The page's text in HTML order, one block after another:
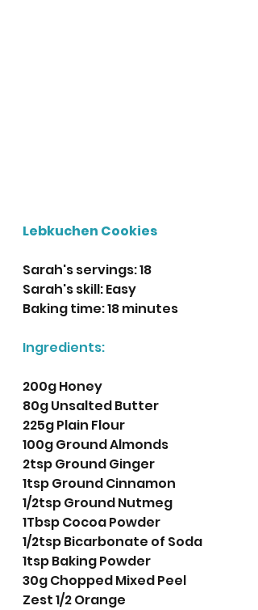
Lebkuchen Cookies
Sarah's servings: 18
Sarah's skill: Easy
Baking time: 18 minutes
Ingredients:
200g Honey
80g Unsalted Butter
225g Plain Flour
100g Ground Almonds
2tsp Ground Ginger
1tsp Ground Cinnamon
1/2tsp Ground Nutmeg
1Tbsp Cocoa Powder
1/2tsp Bicarbonate of Soda
1tsp Baking Powder
30g Chopped Mixed Peel
Zest 1/2 Orange